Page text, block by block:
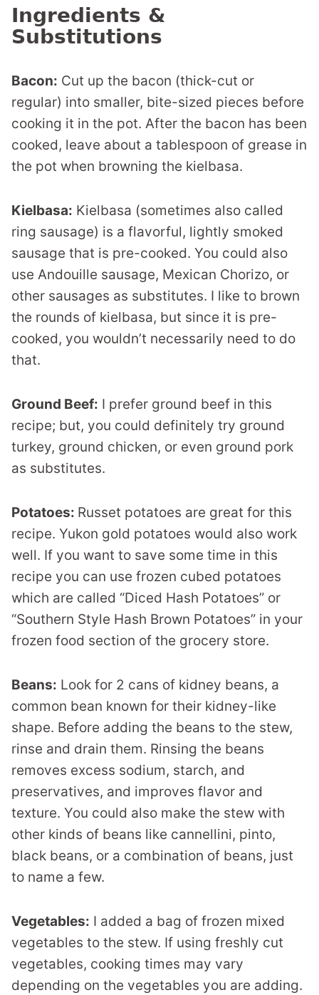
Ingredients &
Substitutions
Bacon: Cut up the bacon (thick-cut or
regular) into smaller, bite-sized pieces before
cooking it in the pot. After the bacon has been
cooked, leave about a tablespoon of grease in
the pot when browning the kielbasa.
Kielbasa: Kielbasa (sometimes also called
ring sausage) is a flavorful, lightly smoked
sausage that is pre-cooked. You could also
use Andouille sausage, Mexican Chorizo, or
other sausages as substitutes. I like to brown
the rounds of kielbasa, but since it is pre-
cooked, you wouldn’t necessarily need to do
that.
Ground Beef: I prefer ground beef in this
recipe; but, you could definitely try ground
turkey, ground chicken, or even ground pork
as substitutes.
Potatoes: Russet potatoes are great for this
recipe. Yukon gold potatoes would also work
well. If you want to save some time in this
recipe you can use frozen cubed potatoes
which are called “Diced Hash Potatoes” or
“Southern Style Hash Brown Potatoes” in your
frozen food section of the grocery store.
Beans: Look for 2 cans of kidney beans, a
common bean known for their kidney-like
shape. Before adding the beans to the stew,
rinse and drain them. Rinsing the beans
removes excess sodium, starch, and
preservatives, and improves flavor and
texture. You could also make the stew with
other kinds of beans like cannellini, pinto,
black beans, or a combination of beans, just
to name a few.
Vegetables: I added a bag of frozen mixed
vegetables to the stew. If using freshly cut
vegetables, cooking times may vary
depending on the vegetables you are adding.